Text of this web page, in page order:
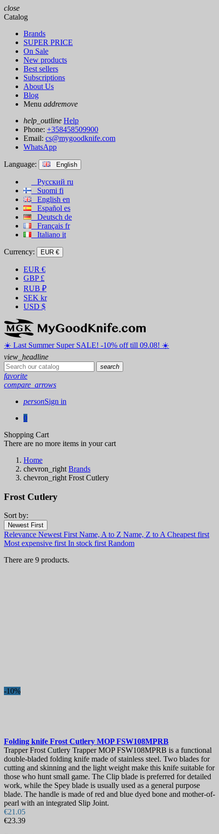
close
Catalog
Brands
SUPER PRICE
On Sale
New products
Best sellers
Subscriptions
About Us
Blog
Menu addremove
help_outline Help
Phone: +358458509900
Email: cs@mygoodknife.com
WhatsApp
Language: English
Русский ru
Suomi fi
English en
Español es
Deutsch de
Français fr
Italiano it
Currency: EUR €
EUR €
GBP £
RUB ₽
SEK kr
USD $
☀️ ️Last Summer Super SALE! -10% off till 09.08! ☀️
view_headline
search
favorite
compare_arrows
personSign in
0
Shopping Cart
There are no more items in your cart
Home
chevron_right Brands
chevron_right Frost Cutlery
Frost Cutlery
Filters:
Clear
In stock
In stock 8
Hardness
Sort by:
Newest First
Relevance Newest First Name, A to Z Name, Z to A Cheapest first
Most expensive first In stock first Random
There are 9 products.
-10%
Folding knife Frost Cutlery MOPFSW108MPRB
Trapper Frost Cutlery Trapper MOP FSW108MPRB is a functional
double-bladed folding knife made of stainless steel. Two blades for
cutting and skinning and the light weight make this knife suitable for
those who hunt small game. The Clip blade is preferred for detailed
work, while the Spey blade is usually used as a general purpose
blade. The handle is made of red and blue dyed bone and mother-of-
pearl with an integrated Slip Joint.
€21.05
€23.39